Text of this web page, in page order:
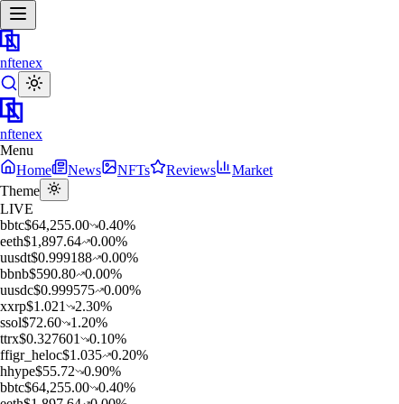
nftenex
nftenex
Menu
Home
News NFTs Reviews
Market
Theme
LIVE
bbtc$64,255.00 0.40%
eeth$1,897.64 0.00%
uusdt$0.999188 0.00%
bbnb$590.80 0.00%
uusdc$0.999575 0.00%
xxrp$1.021 2.30%
ssol$72.60 1.20%
ttrx$0.327601 0.10%
ffigr_heloc$1.035 0.20%
hhype$55.72 0.90%
bbtc$64,255.00 0.40%